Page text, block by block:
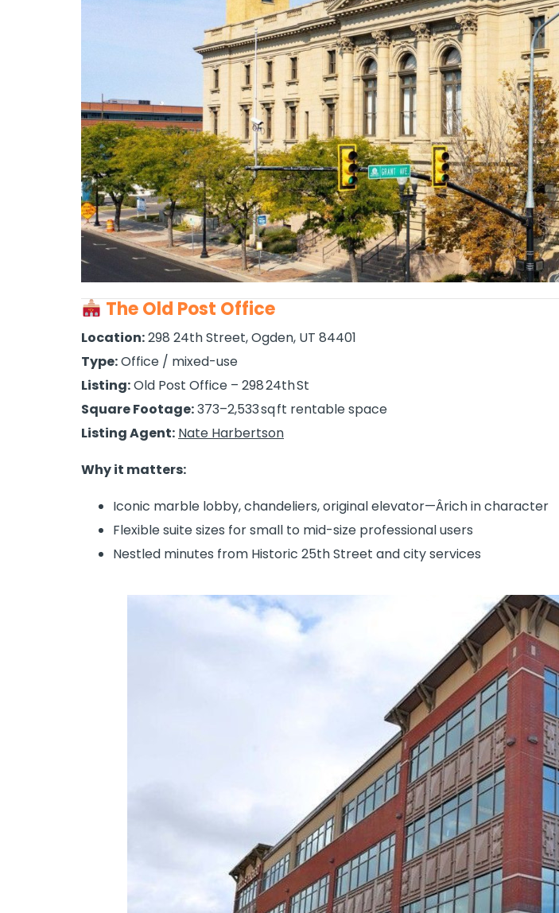
The Old Post Office
Location:298 24th Street, Ogden, UT 84401
Type:Office / mixed-use
Listing:Old Post Office – 298 24th St
Square Footage:373–2,533 sq ft rentable space
Listing Agent: Nate Harbertson
Why it matters:
Iconic marble lobby, chandeliers, original elevator—Ârich in character
Flexible suite sizes for small to mid-size professional users
Nestled minutes from Historic 25th Street and city services